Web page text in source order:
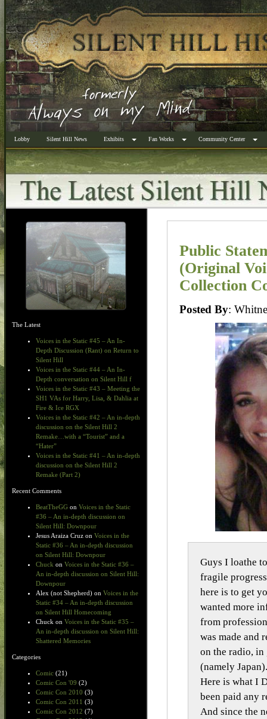
Lobby Silent Hill News Exhibits Fan Works Community Center
The Latest
Voices in the Static #45 – An In-
Depth Discussion (Rant) on Return to
Silent Hill
Voices in the Static #44 – An In-
Depth conversation on Silent Hill f
Voices in the Static #43 – Meeting the
SH1 VAs for Harry, Lisa, & Dahlia at
Fire & Ice RGX
Voices in the Static #42 – An in-depth
discussion on the Silent Hill 2
Remake…with a “Tourist” and a
“Hater”
Voices in the Static #41 – An in-depth
discussion on the Silent Hill 2
Remake (Part 2)
Recent Comments
BeatTheGG on Voices in the Static
#36 – An in-depth discussion on
Silent Hill: Downpour
Jesus Araiza Cruz on Voices in the
Static #36 – An in-depth discussion
on Silent Hill: Downpour
Chuck on Voices in the Static #36 –
An in-depth discussion on Silent Hill:
Downpour
Alex (not Shepherd) on Voices in the
Static #34 – An in-depth discussion
on Silent Hill Homecoming
Chuck on Voices in the Static #35 –
An in-depth discussion on Silent Hill:
Shattered Memories
Categories
Comic (21)
Comic Con '09 (2)
Comic Con 2010 (3)
Comic Con 2011 (3)
Comic Con 2012 (7)
Public
(Original
Collection
Posted By:
Guys I loathe
fragile
here is to get
wanted more
from
was made and
on the radio, in
(namely
Here is what I
been paid any
And since the